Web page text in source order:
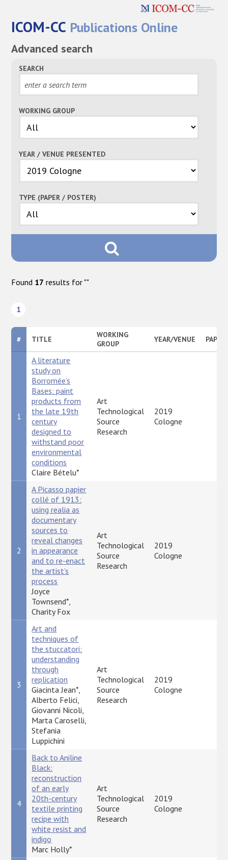
ICOM-CC Publications Online
Advanced search
SEARCH
WORKING GROUP
YEAR / VENUE PRESENTED
TYPE (PAPER / POSTER)
Found 17 results for ""
1
# TITLE
WORKING
GROUP
YEAR/VENUE
1
A literature
study on
Borromée’s
Bases: paint
products from
the late 19th
century
designed to
withstand poor
environmental
conditions
Claire Bételu*
Art
Technological
Source
Research
2019
Cologne
2
A Picasso papier
collé of 1913:
using realia as
documentary
sources to
reveal changes
in appearance
and to re-enact
the artist’s
process
Joyce
Townsend*,
Charity Fox
Art
Technological
Source
Research
2019
Cologne
3
Art and
techniques of
the stuccatori:
understanding
through
replication
Giacinta Jean*,
Alberto Felici,
Giovanni Nicoli,
Marta Caroselli,
Stefania
Luppichini
Art
Technological
Source
Research
2019
Cologne
4
Back to Aniline
Black:
reconstruction
of an early
20th-century
textile printing
recipe with
white resist and
indigo
Marc Holly*
Art
Technological
Source
Research
2019
Cologne